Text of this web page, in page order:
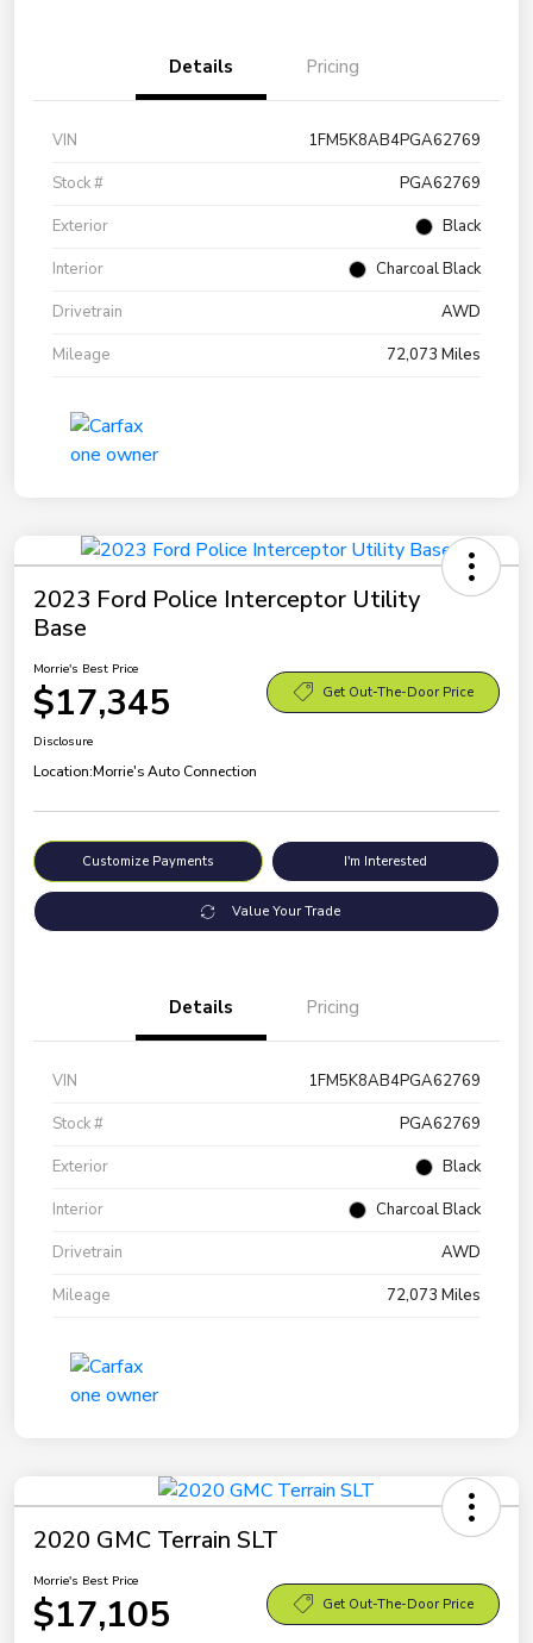
Details Pricing
VIN
1FM5K8AB4PGA62769
Stock #
PGA62769
Exterior
Black
Interior
Charcoal Black
Drivetrain
AWD
Mileage
72,073 Miles
2023 Ford Police Interceptor Utility
Base
Morrie's Best Price
$17,345 Get Out-The-Door Price
Disclosure
Location:Morrie's Auto Connection
Customize Payments I'm Interested
Value Your Trade
Details Pricing
VIN
1FM5K8AB4PGA62769
Stock #
PGA62769
Exterior
Black
Interior
Charcoal Black
Drivetrain
AWD
Mileage
72,073 Miles
2020 GMC Terrain SLT
Morrie's Best Price
$17,105 Get Out-The-Door Price